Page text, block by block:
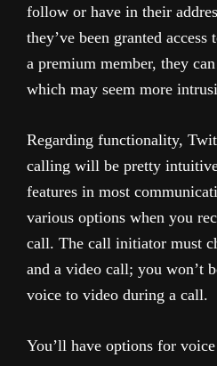
follow or have in their
they’ve been granted
a premium member, they
which may seem more
Regarding functionality,
calling will be pretty
features in most
various options when you
call. The call initiator must
and a video call; you won’t
voice to video during a call.
You’ll have options for